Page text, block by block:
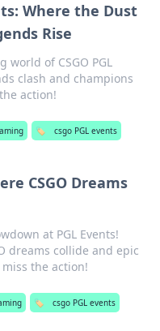
Where the Dust
Rise
of CSGO PGL
clash and champions
action!
🏷️ csgo PGL events
CSGO Dreams
at PGL Events!
dreams collide and epic
the action!
🏷️ csgo PGL events